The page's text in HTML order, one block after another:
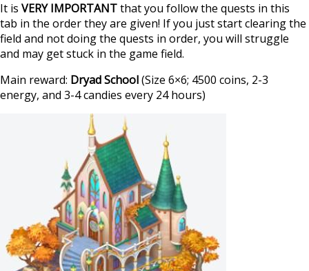
It is VERY IMPORTANTthat you follow the quests in this
tab in the order they are given! If you just start clearing the
field and not doing the quests in order, you will struggle
and may get stuck in the game field.
Main reward: Dryad School(Size 6×6; 4500 coins, 2-3
energy, and 3-4 candies every 24 hours)